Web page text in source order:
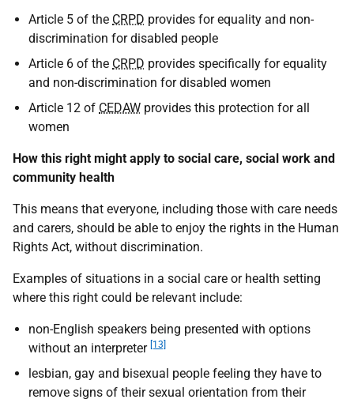
Article 5 of the CRPD provides for equality and non-
discrimination for disabled people
Article 6 of the CRPD provides specifically for equality
and non-discrimination for disabled women
Article 12 of CEDAW provides this protection for all
women
How this right might apply to social care, social work and
community health
This means that everyone, including those with care needs
and carers, should be able to enjoy the rights in the Human
Rights Act, without discrimination.
Examples of situations in a social care or health setting
where this right could be relevant include:
non-English speakers being presented with options
without an interpreter [13]
lesbian, gay and bisexual people feeling they have to
remove signs of their sexual orientation from their